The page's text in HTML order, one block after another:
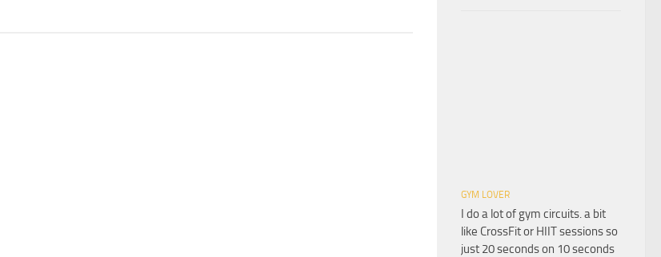
GYM LOVER
I do a lot of gym circuits. a bit
like CrossFit or HIIT sessions so
just 20 seconds on 10 seconds